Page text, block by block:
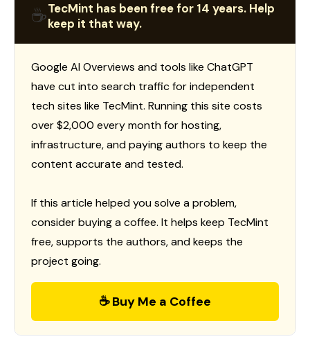
☕TecMint has been free for 14 years. Help
keep it that way.
Google AI Overviews and tools like ChatGPT
have cut into search traffic for independent
tech sites like TecMint. Running this site costs
over $2,000 every month for hosting,
infrastructure, and paying authors to keep the
content accurate and tested.
If this article helped you solve a problem,
consider buying a coffee. It helps keep TecMint
free, supports the authors, and keeps the
project going.
☕ Buy Me a Coffee